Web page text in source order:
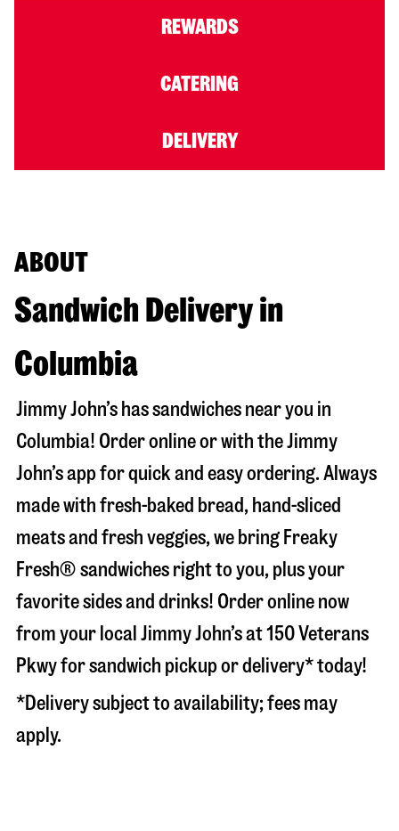
REWARDS
CATERING
DELIVERY
ABOUT
Sandwich Delivery in
Columbia
Jimmy John’s has sandwiches near you in
Columbia! Order online or with the Jimmy
John’s app for quick and easy ordering. Always
made with fresh-baked bread, hand-sliced
meats and fresh veggies, we bring Freaky
Fresh® sandwiches right to you, plus your
favorite sides and drinks! Order online now
from your local Jimmy John’s at150 Veterans
Pkwyfor sandwich pickup or delivery* today!
*Delivery subject to availability; fees may
apply.